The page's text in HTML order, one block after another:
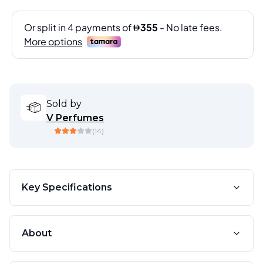
Sold by
V Perfumes
(14)
Key Specifications
About